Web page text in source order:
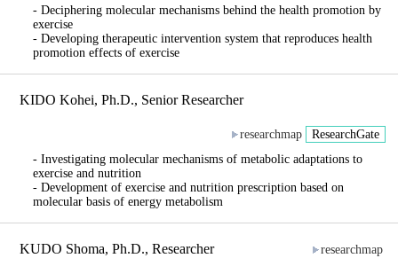
- Deciphering molecular mechanisms behind the health promotion by
exercise
- Developing therapeutic intervention system that reproduces health
promotion effects of exercise
KIDO Kohei, Ph.D., Senior Researcher
ResearchGate
researchmap
- Investigating molecular mechanisms of metabolic adaptations to
exercise and nutrition
- Development of exercise and nutrition prescription based on
molecular basis of energy metabolism
KUDO Shoma, Ph.D., Researcher
researchmap